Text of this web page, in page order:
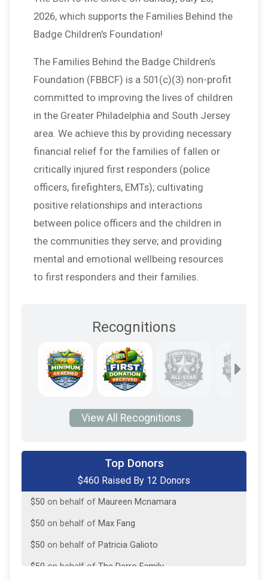
2026, which supports the Families Behind the
Badge Children's Foundation!
The Families Behind the Badge Children’s
Foundation (FBBCF) is a 501(c)(3) non-profit
committed to improving the lives of children
in the Greater Philadelphia and South Jersey
area. We achieve this by providing necessary
financial relief for the families of fallen or
critically injured first responders (police
officers, firefighters, EMTs); cultivating
positive relationships and interactions
between police officers and the children in
the communities they serve; and providing
mental and emotional wellbeing resources
to first responders and their families.
Recognitions
View All Recognitions
Top Donors
$460 Raised By 12 Donors
Jessica Himmelberger
on behalf ofKathy Wright
$50 on behalf of Maureen Mcnamara
$50 on behalf of Max Fang
$50 on behalf of Patricia Galioto
$50 on behalf of The Derro Family